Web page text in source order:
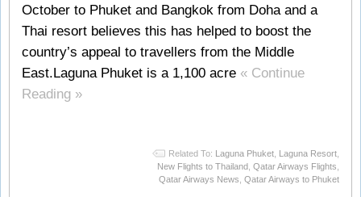
October to Phuket and Bangkok from Doha and a
Thai resort believes this has helped to boost the
country’s appeal to travellers from the Middle
East.Laguna Phuket is a 1,100 acre « Continue
Reading »
Related To: Laguna Phuket, Laguna Resort,
New Flights to Thailand, Qatar Airways Flights,
Qatar Airways News, Qatar Airways to Phuket